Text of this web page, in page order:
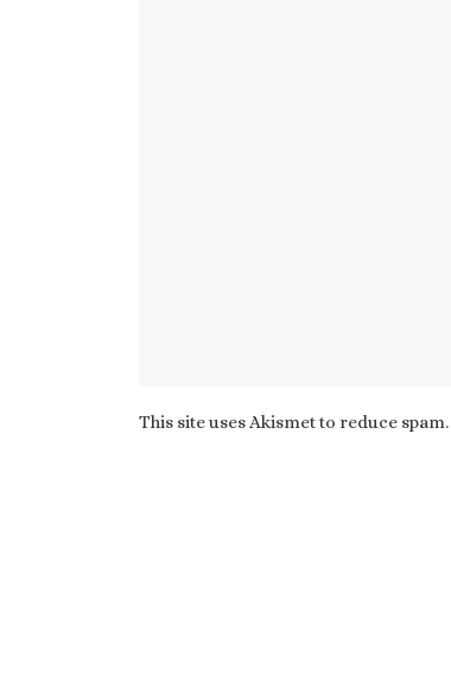
This site uses Akismet to reduce spam.